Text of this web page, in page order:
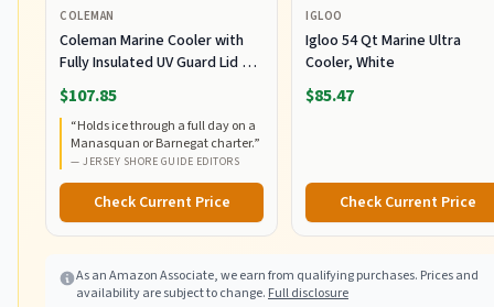
COLEMAN
Coleman Marine Cooler with
Fully Insulated UV Guard Lid &
Body, Keeps Ice for 3+ Days,
Great for Boating & Fishing,
52qt/100qt Wheeled/120qt
Options
$107.85
“Holds ice through a full day on a
Manasquan or Barnegat charter.”
— JERSEY SHORE GUIDE EDITORS
Check Current Price
IGLOO
Igloo 54 Qt Marine Ultra
Cooler, White
$85.47
Check Current Price
As an Amazon Associate, we earn from qualifying purchases. Prices and
availability are subject to change. Full disclosure